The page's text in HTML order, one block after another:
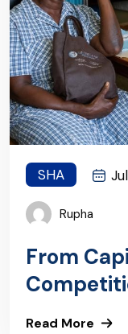
SHA
Rupha
From
PHC Global Budget
Read More